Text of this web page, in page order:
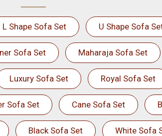
L Shape Sofa Set U Shape Sofa
Sofa Set Maharaja Sofa Set
Luxury Sofa Set Royal Sofa Set
Sofa Set Cane Sofa Set
Black Sofa Set White Sofa